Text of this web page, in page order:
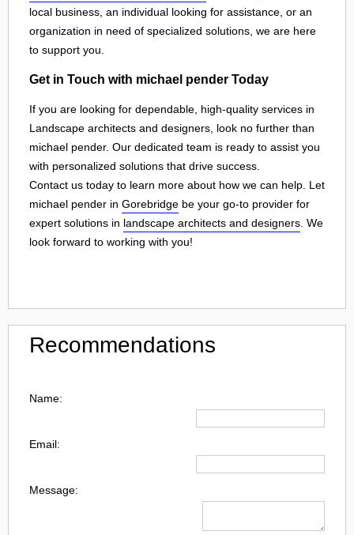
local business, an individual looking for assistance, or an
organization in need of specialized solutions, we are here
to support you.
Get in Touch with michael pender Today
If you are looking for dependable, high-quality services in
Landscape architects and designers, look no further than
michael pender. Our dedicated team is ready to assist you
with personalized solutions that drive success.
Contact us today to learn more about how we can help. Let
michael pender in Gorebridge be your go-to provider for
expert solutions in landscape architects and designers . We
look forward to working with you!
Recommendations
Name:
Email:
Message: